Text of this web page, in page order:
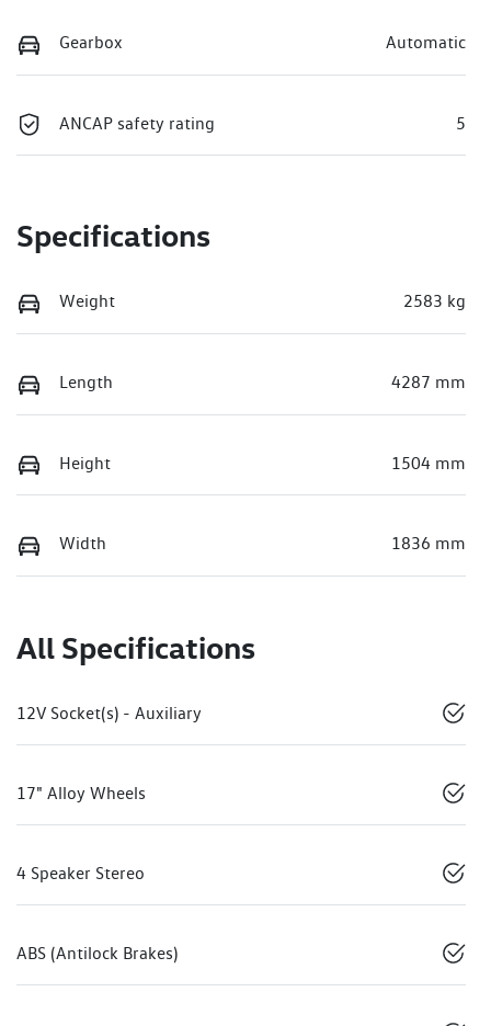
Gearbox Automatic
ANCAP safety rating 5
Specifications
Weight 2583 kg
Length 4287 mm
Height 1504 mm
Width 1836 mm
All Specifications
12V Socket(s) - Auxiliary
17" Alloy Wheels
4 Speaker Stereo
ABS (Antilock Brakes)